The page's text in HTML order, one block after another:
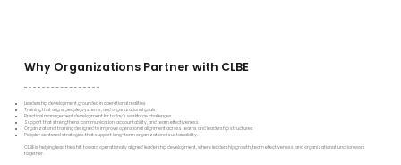
Why Organizations Partner with CLBE
Leadership development grounded in operational realities
Training that aligns people, systems, and organizational goals
Practical management development for today’s workforce challenges
Support that strengthens communication, accountability, and team effectiveness
Organizational training designed to improve operational alignment across teams and leadership structures
People-centered strategies that support long-term organizational sustainability.
CLBE is helping lead the shift toward operationally aligned leadership development, where leadership growth, team effectiveness, and organizational function work
together.